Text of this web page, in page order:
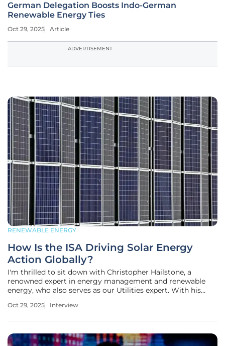
German Delegation Boosts Indo-German
Renewable Energy Ties
Oct 29, 2025 Article
ADVERTISEMENT
RENEWABLE ENERGY
How Is the ISA Driving Solar Energy
Action Globally?
I'm thrilled to sit down with Christopher Hailstone, a
renowned expert in energy management and renewable
energy, who also serves as our Utilities expert. With his
security, Christopher offers unparalleled insights into the
Oct 29, 2025 Interview